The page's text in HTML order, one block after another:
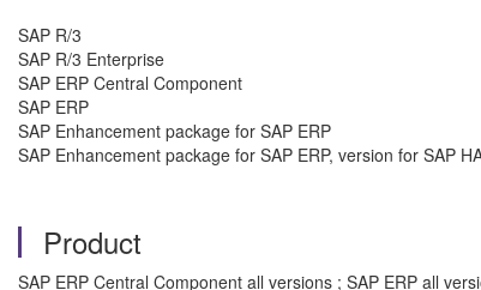
SAP R/3
SAP R/3 Enterprise
SAP ERP Central Component
SAP ERP
SAP Enhancement package for SAP ERP
SAP Enhancement package for SAP ERP, version for SAP
Product
SAP ERP Central Component all versions ; SAP ERP all